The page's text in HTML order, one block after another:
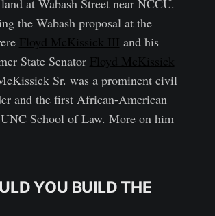
at Wabash Street near NCCU.
the Wabash proposal at the
Floyd McKissick III and his
State Senator Floyd McKissick
Sr. was a prominent civil
and the first African-American
School of Law. More on him
YOU BUILD THE